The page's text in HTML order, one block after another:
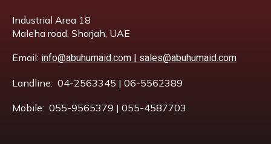
Industrial Area 18
Maleha road, Sharjah, UAE
Email: info@abuhumaid.com | sales@abuhumaid.com
Landline: 04-2563345 | 06-5562389
Mobile: 055-9565379 | 055-4587703